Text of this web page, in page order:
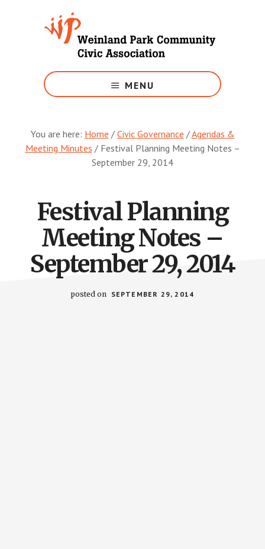
Weinland
Park
MENU
You are here: Home / Civic Governance /Agendas &
Meeting Minutes /Festival Planning Meeting Notes –
September 29, 2014
Festival Planning
Meeting Notes –
September 29, 2014
posted on SEPTEMBER 29, 2014